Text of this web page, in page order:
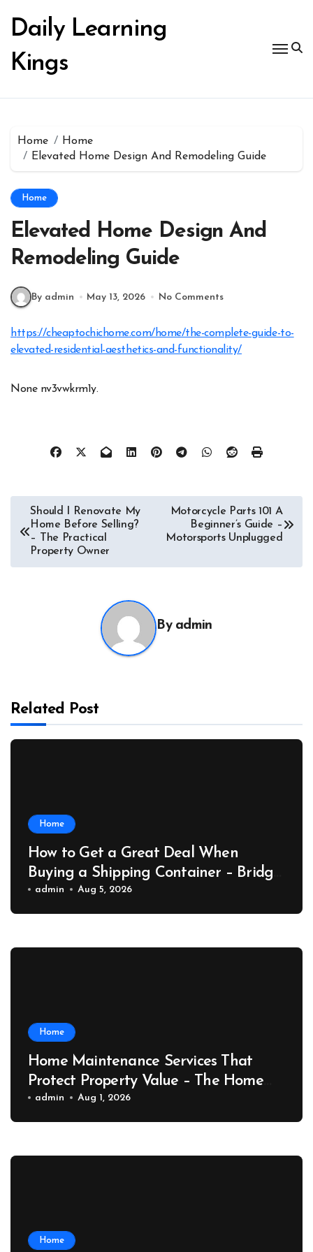
content
Daily Learning
Kings
Home
Home
Elevated Home Design And Remodeling Guide
Home
Elevated Home Design And
Remodeling Guide
By admin May 13, 2026 No Comments
https://cheaptochichome.com/home/the-complete-guide-to-
elevated-residential-aesthetics-and-functionality/
None nv3vwkrm1y.
Post
navigation
Should I Renovate My
Home Before Selling?
– The Practical
Property Owner
Motorcycle Parts 101 A
Beginner’s Guide –
Motorsports Unplugged
By admin
Related Post
Home
How to Get a Great Deal When
Buying a Shipping Container – Bridge
Port News
admin Aug 5, 2026
Home
Home Maintenance Services That
Protect Property Value – The Home
Value Upgrader
admin Aug 1, 2026
Home